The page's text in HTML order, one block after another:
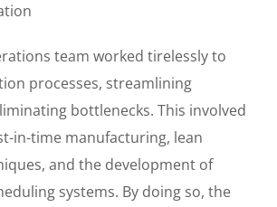
team worked tirelessly to
processes, streamlining
bottlenecks. This involved
in-time manufacturing, lean
and the development of
systems. By doing so, the